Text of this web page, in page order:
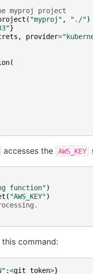
myproj project
( "myproj" , "./")
}
, provider=
(
accesses the AWS_KEY
function")
( "AWS_KEY")
command:
:<git token>}